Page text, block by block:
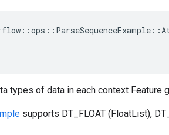
::ops :: ParseSequenceExample ::
types of data in each context Feature
supports DT_FLOAT (FloatList),